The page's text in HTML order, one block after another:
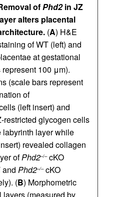
ofPhd2in JZ
alters placental
(A) H&E
of WT (left) and
at gestational
100 μm).
(scale bars represent
of
(left insert) and
restricted glycogen cells
labyrinth layer while
revealed collagen
ofPhd2–/–cKO
and Phd2–/–cKO
(B) Morphometric
(measured by